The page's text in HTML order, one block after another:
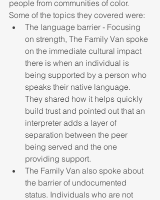
people from communities of color.
Some of the topics they covered were:
The language barrier - Focusing
on strength, The Family Van spoke
on the immediate cultural impact
there is when an individual is
being supported by a person who
speaks their native language.
They shared how it helps quickly
build trust and pointed out that an
interpreter adds a layer of
separation between the peer
being served and the one
providing support.
The Family Van also spoke about
the barrier of undocumented
status. Individuals who are not